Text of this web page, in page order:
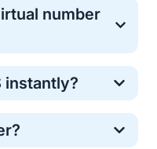
number
used for one-
and standard
instantly?
within a few
the SMS may